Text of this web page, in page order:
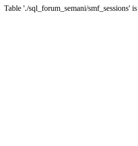
Table './sql_forum_semani/smf_sessions'